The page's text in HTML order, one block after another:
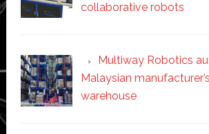
collaborative robots
Multiway Robotics
Malaysian
warehouse